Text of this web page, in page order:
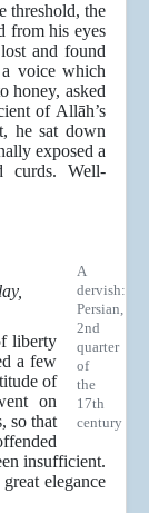
threshold, the
from his eyes
and found
voice which
honey, asked
of Allāh’s
he sat down
exposed a
curds. Well-
A
dervish:
Persian,
2nd
quarter
of
the
17th
century
liberty
a few
of
on
so that
insufficient.
elegance